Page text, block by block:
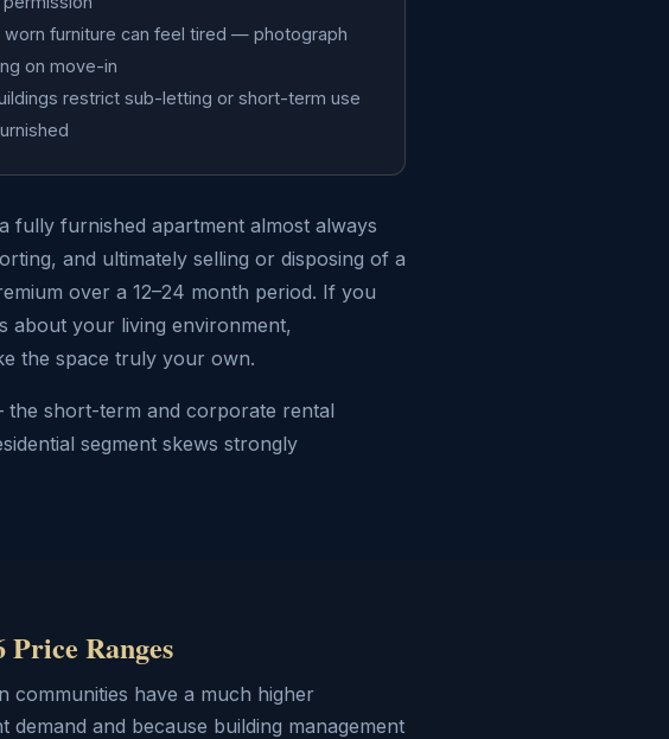
worn furniture can feel tired — photograph
on move-in
restrict sub-letting or short-term use
fully furnished apartment almost always
and ultimately selling or disposing of a
over a 12–24 month period. If you
about your living environment,
the space truly your own.
short-term and corporate rental
segment skews strongly
Ranges
communities have a much higher
and because building management